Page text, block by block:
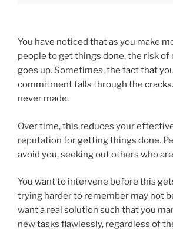
You have noticed that as you make
people to get things done, the risk
goes up. Sometimes, the fact that
commitment falls through the
never made.
Over time, this reduces your
reputation for getting things done.
avoid you, seeking out others who
You want to intervene before this
trying harder to remember may not
want a real solution such that you
new tasks flawlessly, regardless of